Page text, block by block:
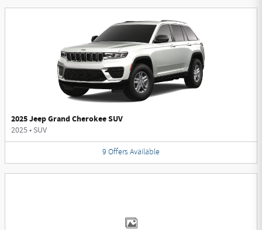
2025 Jeep Grand Cherokee SUV
2025• SUV
9 Offers Available